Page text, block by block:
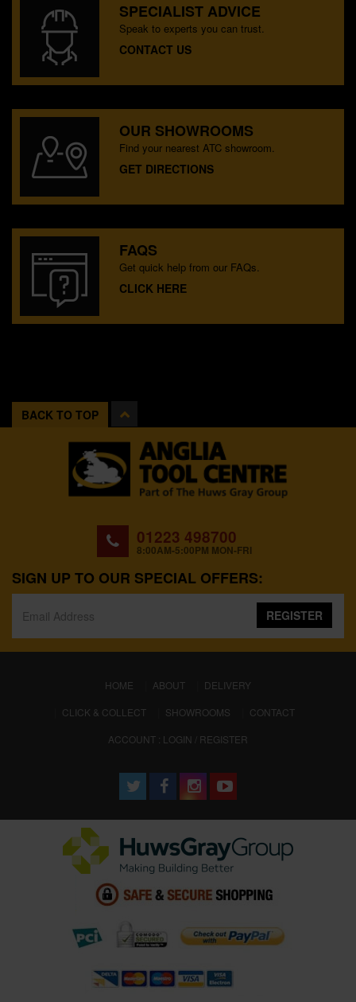
SPECIALIST ADVICE
Speak to experts you can trust.
CONTACT US
OUR SHOWROOMS
Find your nearest ATC showroom.
GET DIRECTIONS
FAQS
Get quick help from our FAQs.
CLICK HERE
BACK TO TOP
01223 498700
8:00AM-5:00PM MON-FRI
SIGN UP TO OUR SPECIAL OFFERS:
REGISTER
HOME (CURRENT)
ABOUT
DELIVERY
CLICK & COLLECT
SHOWROOMS
CONTACT
ACCOUNT : LOGIN / REGISTER